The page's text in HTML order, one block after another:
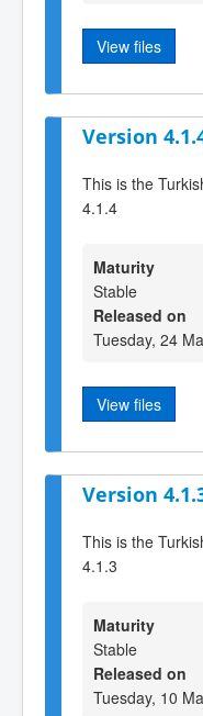
View files
Version
This is the
4.1.4
Maturity
Stable
Released on
Tuesday, 24
View files
Version
This is the
4.1.3
Maturity
Stable
Released on
Tuesday, 10